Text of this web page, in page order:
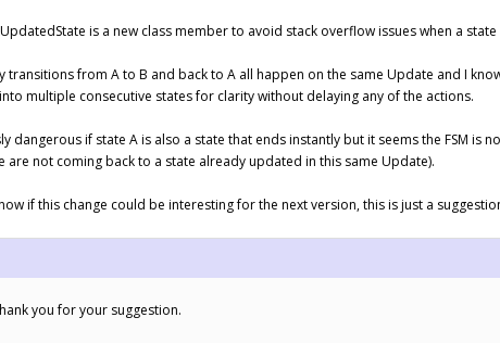
is a new class member to avoid stack overflow issues when a
transitions from A to B and back to A all happen on the same Update and I
into multiple consecutive states for clarity without delaying any of the actions.
dangerous if state A is also a state that ends instantly but it seems the FSM
are not coming back to a state already updated in this same Update).
if this change could be interesting for the next version, this is just a
you for your suggestion.